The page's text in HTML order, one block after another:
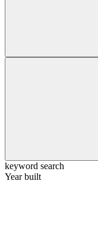
keyword search
Year built